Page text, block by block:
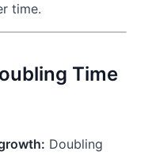
time.
Time
Doubling